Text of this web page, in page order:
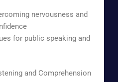
nervousness and
for public speaking and
and Comprehension